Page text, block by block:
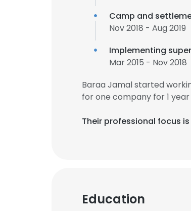
Camp and
Nov 2018 - Aug 2019
Implementing
Mar 2015 - Nov 2018
Baraa Jamal started
for one company for 1
Their professional focus
Education